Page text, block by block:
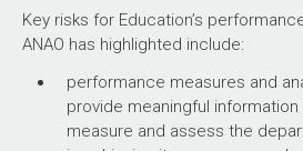
ineffective consultation
which the Australian
quality policy development
procurement; policy development;
management and sustainment.
intended to cover the scope of
public sector. Each performance
audit activity. Figure 3 shows audit
Key risks for Education’s
ANAO has highlighted include:
performance measures and
provide meaningful
measure and assess the